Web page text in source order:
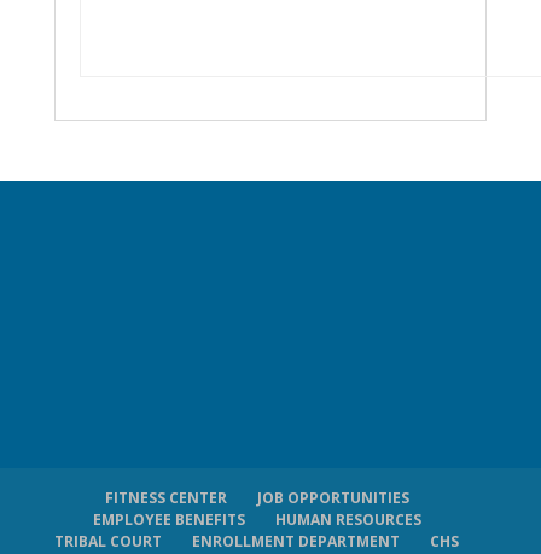
FITNESS CENTER
JOB OPPORTUNITIES
EMPLOYEE BENEFITS
HUMAN RESOURCES
TRIBAL COURT
ENROLLMENT DEPARTMENT
CHS